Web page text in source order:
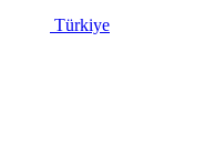
Türkiye